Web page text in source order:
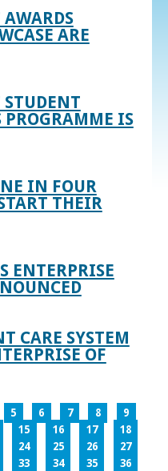
AWARDS
ARE
STUDENT
PROGRAMME IS
IN FOUR
THEIR
ENTERPRISE
CARE SYSTEM
OF
5 6 7 8
9
15 16 17
18
24 25 26
27
33 34 35
36